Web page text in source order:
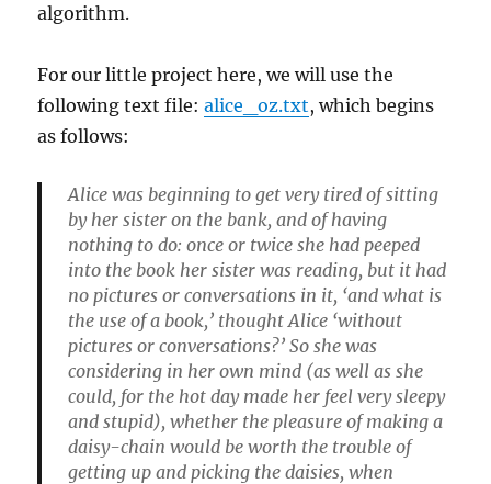
algorithm.
For our little project here, we will use the
following text file:alice_oz.txt, which begins
as follows:
Alice was beginning to get very tired of sitting
by her sister on the bank, and of having
nothing to do: once or twice she had peeped
into the book her sister was reading, but it had
no pictures or conversations in it, ‘and what is
the use of a book,’ thought Alice ‘without
pictures or conversations?’ So she was
considering in her own mind (as well as she
could, for the hot day made her feel very sleepy
and stupid), whether the pleasure of making a
daisy-chain would be worth the trouble of
getting up and picking the daisies, when